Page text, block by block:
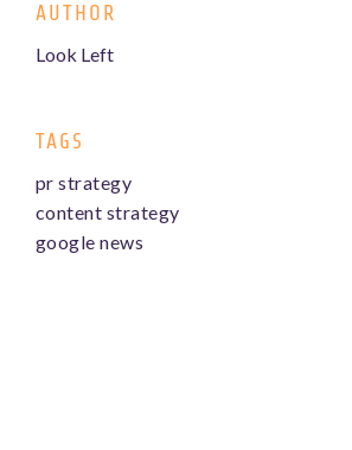
AUTHOR
Look Left
TAGS
pr strategy
content strategy
google news